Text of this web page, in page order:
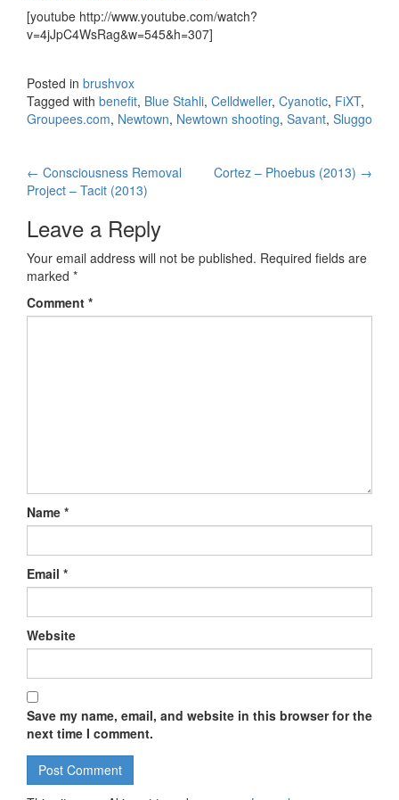
[youtube http://www.youtube.com/watch?
v=4jJpC4WsRag&w=545&h=307]
Posted in brushvox
Tagged with benefit, Blue Stahli, Celldweller, Cyanotic, FiXT,
Groupees.com, Newtown, Newtown shooting, Savant, Sluggo
Post navigation
← Consciousness Removal
Project – Tacit (2013)
Cortez – Phoebus (2013) →
Leave a Reply
Your email address will not be published. Required fields are
marked *
Comment *
Name *
Email *
Website
Save my name, email, and website in this browser for the
next time I comment.